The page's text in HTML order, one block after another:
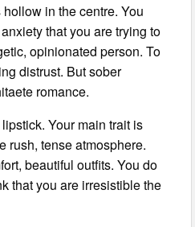
in the centre. You
that you are trying to
opinionated person. To
distrust. But sober
romance.
Your main trait is
rush, tense atmosphere.
beautiful outfits. You do
that you are irresistible the